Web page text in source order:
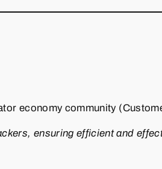
economy community
ensuring efficient and